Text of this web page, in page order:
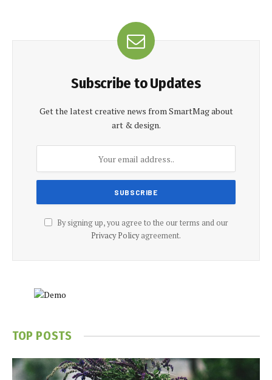
Subscribe to Updates
Get the latest creative news from SmartMag about
art & design.
By signing up, you agree to the our terms and our
Privacy Policyagreement.
TOP POSTS